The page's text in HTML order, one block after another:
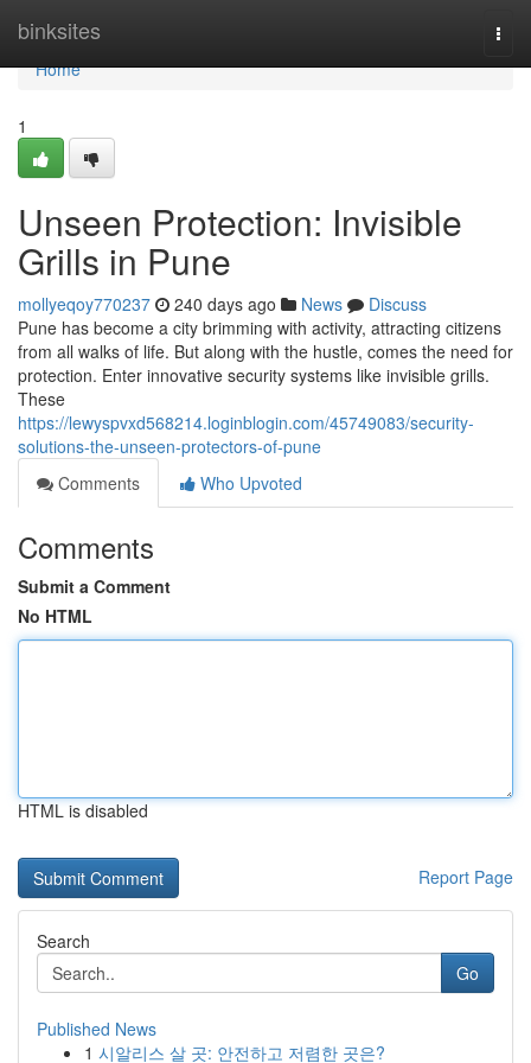
binksites
Home
Home
1
Unseen Protection: Invisible
Grills in Pune
mollyeqoy770237 240 days ago News
Discuss
Pune has become a city brimming with activity, attracting citizens
from all walks of life. But along with the hustle, comes the need for
protection. Enter innovative security systems like invisible grills.
These
https://lewyspvxd568214.loginblogin.com/45749083/security-
solutions-the-unseen-protectors-of-pune
Comments
Who Upvoted
Comments
Submit a Comment
No HTML
HTML is disabled
Report Page
Search
Go
Published News
1 시알리스 살 곳: 안전하고 저렴한 곳은?